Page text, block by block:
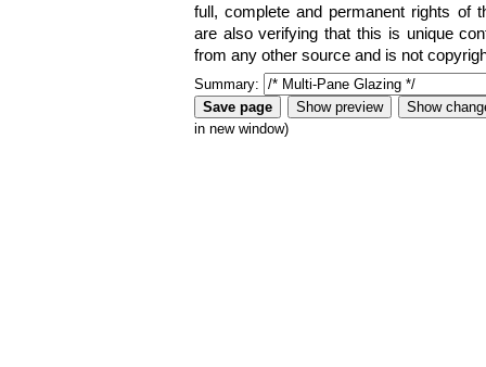
full, complete and permanent rights of
are also verifying that this is unique
from any other source and is not
Summary:
in new window)